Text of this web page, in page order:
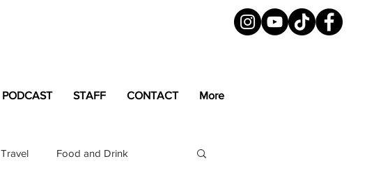
PODCAST STAFF CONTACT More
Travel Food and Drink